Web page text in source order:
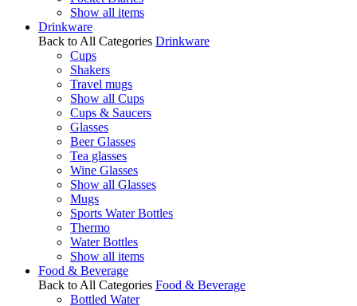
Show all items
Drinkware
Back to All Categories Drinkware
Cups
Shakers
Travel mugs
Show all Cups
Cups & Saucers
Glasses
Beer Glasses
Tea glasses
Wine Glasses
Show all Glasses
Mugs
Sports Water Bottles
Thermo
Water Bottles
Show all items
Food & Beverage
Back to All Categories Food & Beverage
Bottled Water